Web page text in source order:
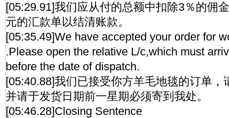
[05:29.91]我们应从付的总额中扣除3％的佣
元的汇款单以结清账款。
[05:35.49]We have accepted your order for
.Please open the relative L/c,which must
before the date of dispatch.
[05:40.88]我们已接受你方羊毛地毯的订单，
并请于发货日期前一星期必须寄到我处。
[05:46.28]Closing Sentence